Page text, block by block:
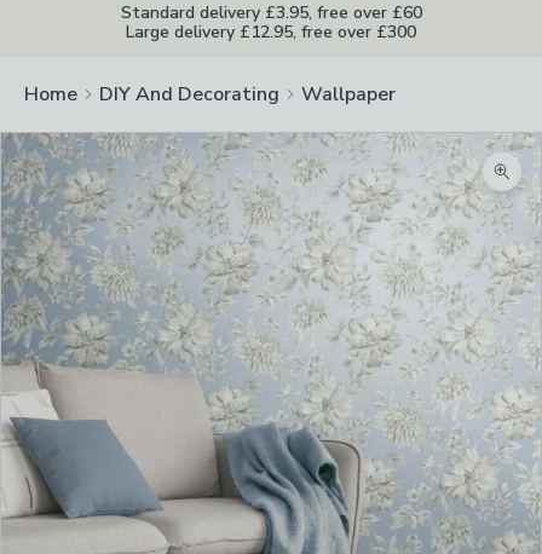
Standard delivery £3.95, free over £60
Large delivery £12.95, free over £300
Home DIY And Decorating Wallpaper